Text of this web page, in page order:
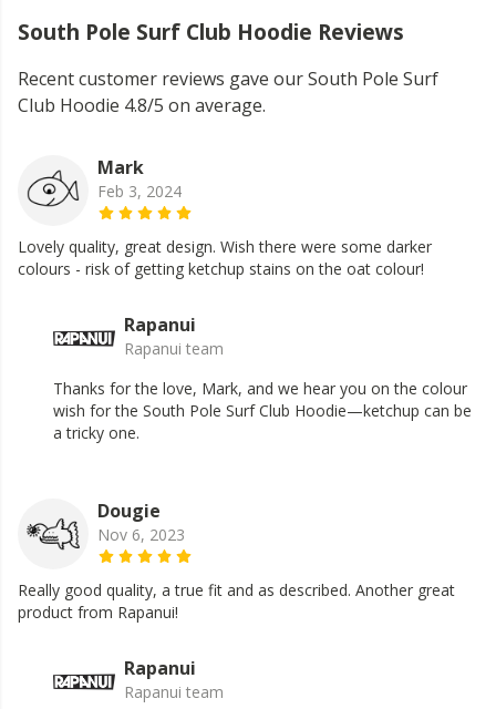
South Pole Surf Club Hoodie Reviews
Recent customer reviews gave our South Pole Surf
Club Hoodie 4.8/5 on average.
Mark
Feb 3, 2024
Lovely quality, great design. Wish there were some darker
colours - risk of getting ketchup stains on the oat colour!
Rapanui
Rapanui team
Thanks for the love, Mark, and we hear you on the colour
wish for the South Pole Surf Club Hoodie—ketchup can be
a tricky one.
Dougie
Nov 6, 2023
Really good quality, a true fit and as described. Another great
product from Rapanui!
Rapanui
Rapanui team